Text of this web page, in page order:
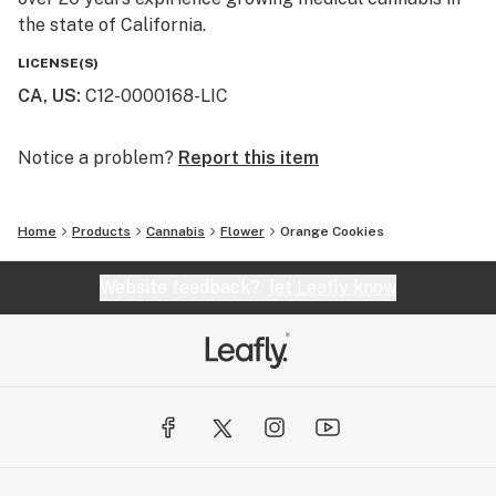
the state of California.
LICENSE(S)
CA, US: C12-0000168-LIC
Notice a problem? Report this item
Home Products Cannabis Flower Orange Cookies